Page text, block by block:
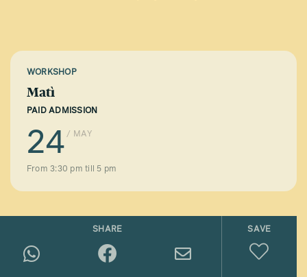
WORKSHOP
Matì
PAID ADMISSION
24 / MAY
From 3:30 pm till 5 pm
SHARE SAVE